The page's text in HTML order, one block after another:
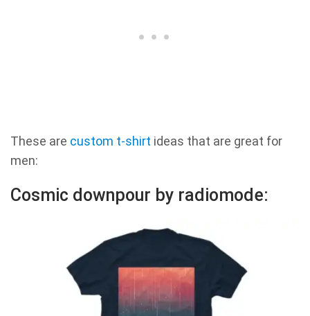
These are custom t-shirt ideas that are great for
men:
Cosmic downpour by radiomode: